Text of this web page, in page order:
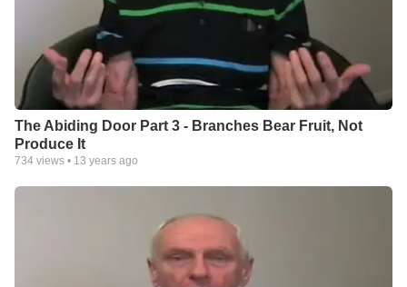
The Abiding Door Part 3 - Branches Bear Fruit, Not
Produce It
734 views • 13 years ago